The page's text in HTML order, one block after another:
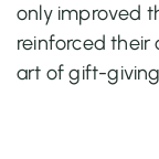
only improved
reinforced their
art of gift-